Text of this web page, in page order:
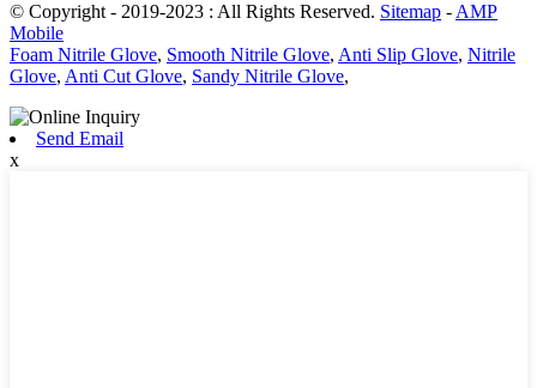
© Copyright - 2019-2023 : All Rights Reserved. Sitemap - AMP
Mobile
Foam Nitrile Glove, Smooth Nitrile Glove, Anti Slip Glove, Nitrile
Glove, Anti Cut Glove, Sandy Nitrile Glove,
Send Email
x